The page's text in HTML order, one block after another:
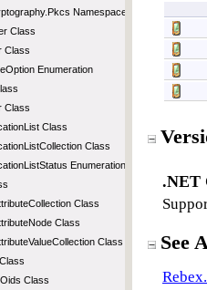
Namespace
Class
Class
Enumeration
Class
Class
Class
Enumeration
Class
Class
Class
Class